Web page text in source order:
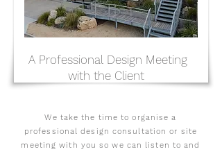
A Professional Design Meeting
with the Client
We take the time to organise a
professional design consultation or site
meeting with you so we can listen to and